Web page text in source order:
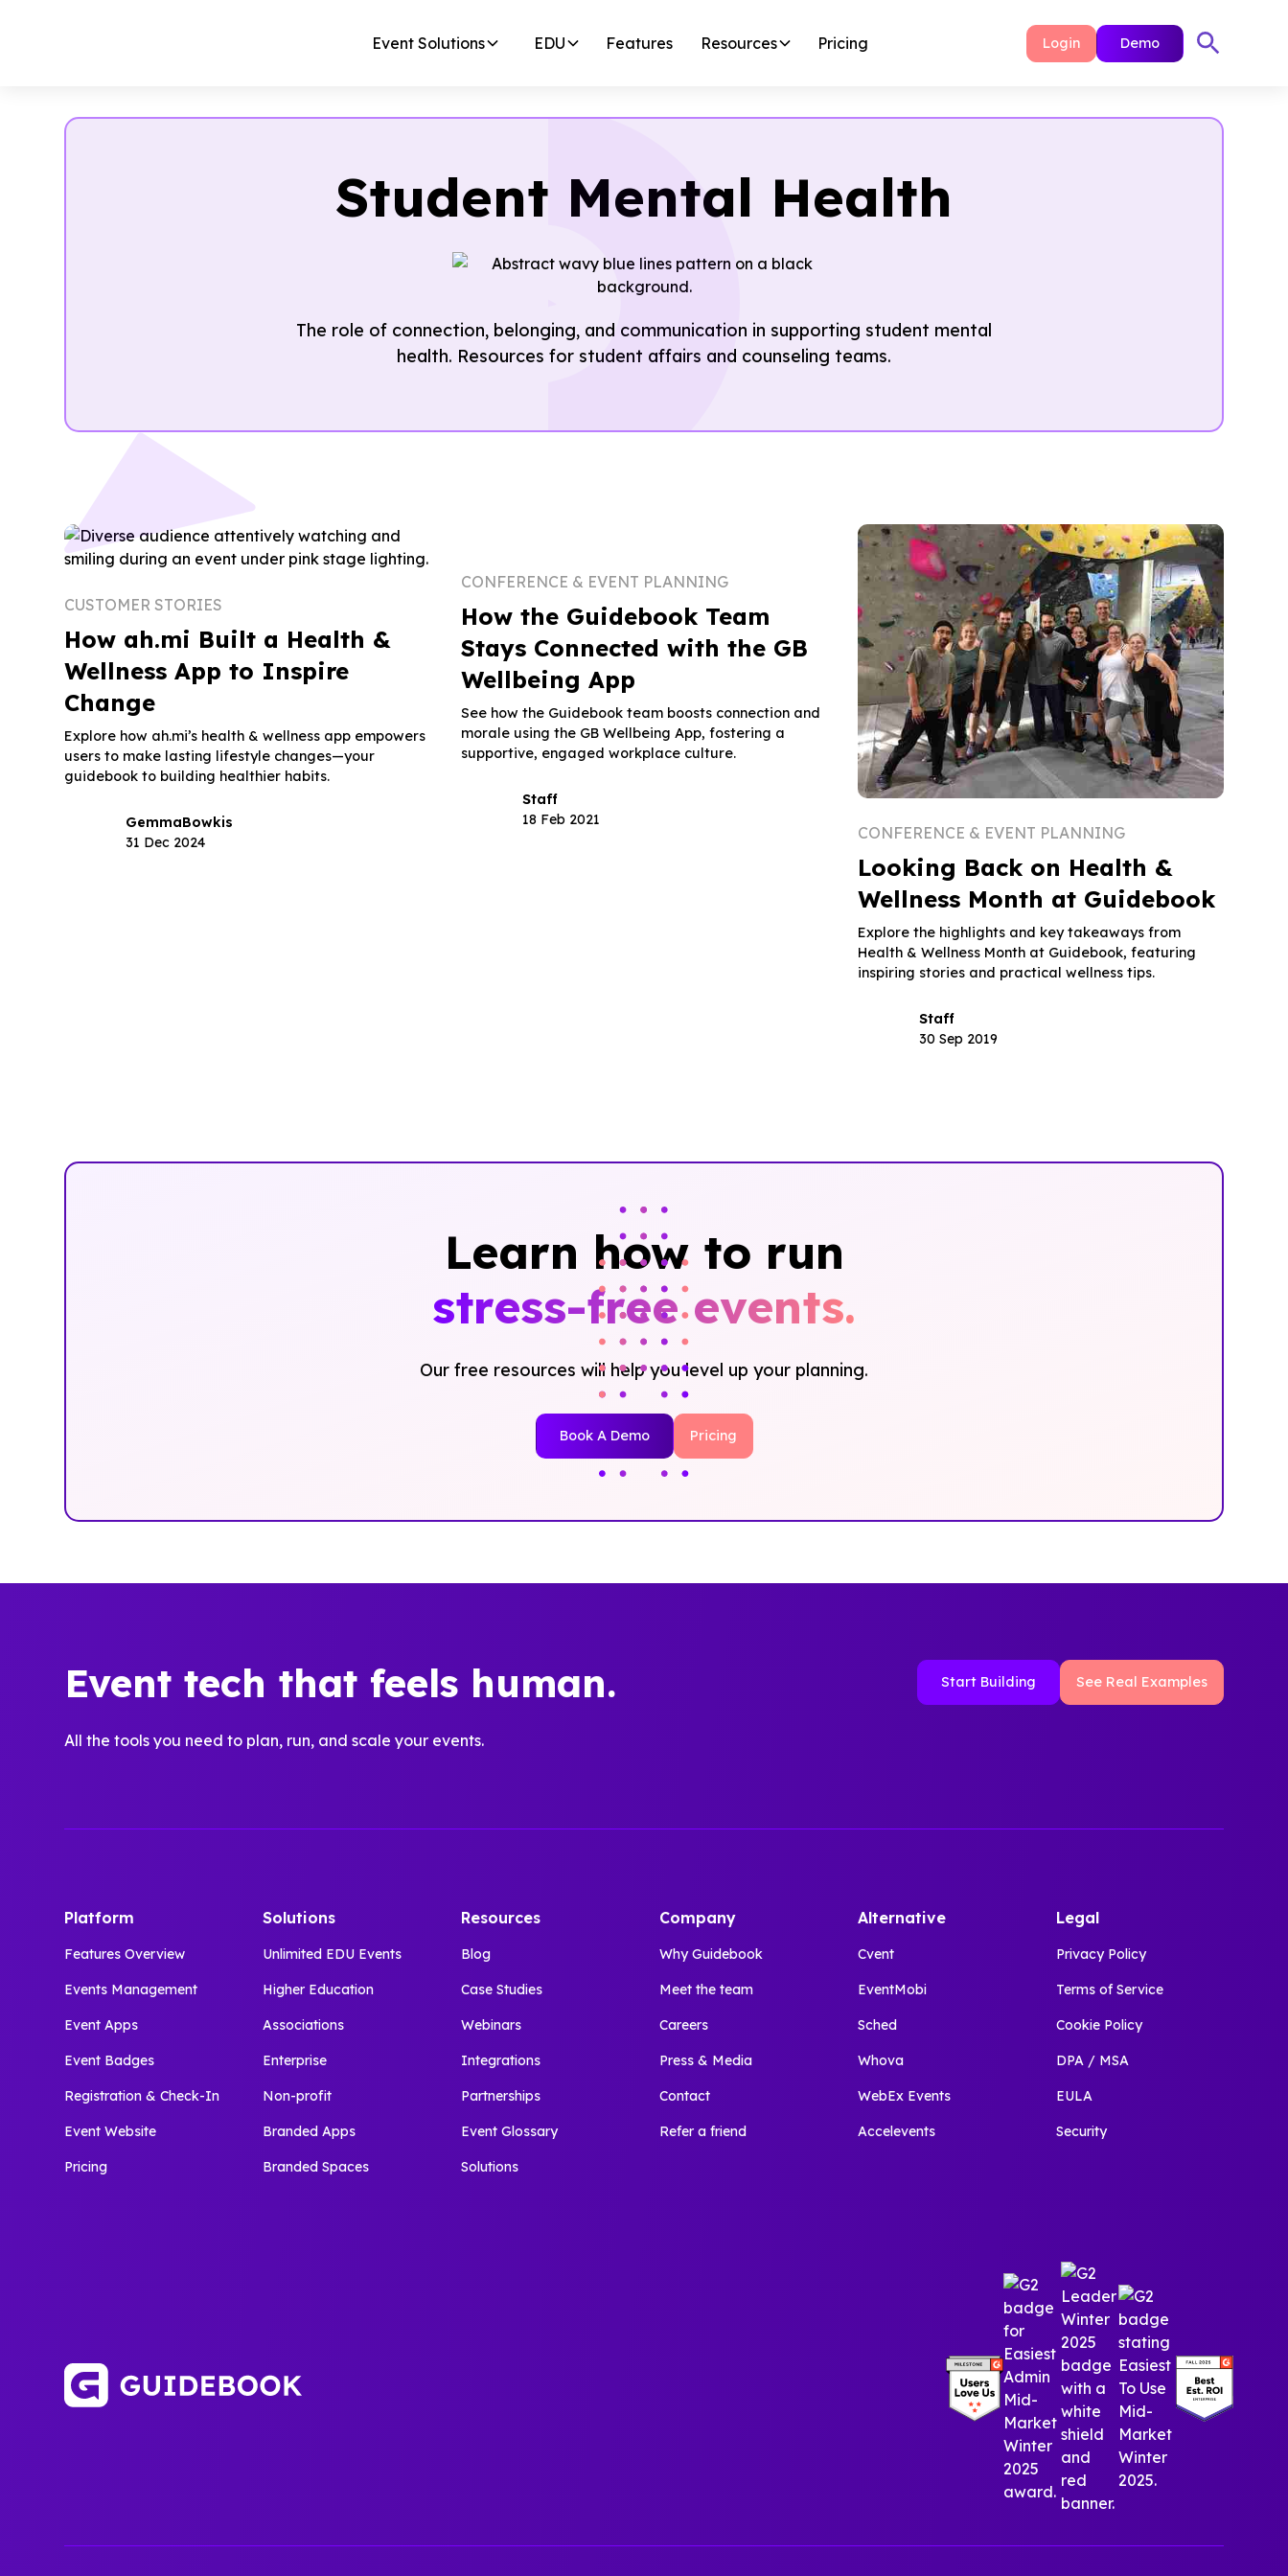
Event Solutions EDU Features Resources Pricing Login Demo
Student Mental Health
The role of connection, belonging, and communication in supporting student mental
health. Resources for student affairs and counseling teams.
CUSTOMER STORIES
How ah.mi Built a Health &
Wellness App to Inspire
Change
Explore how ah.mi’s health & wellness app empowers
users to make lasting lifestyle changes—your
guidebook to building healthier habits.
GemmaBowkis
31 Dec 2024
CONFERENCE & EVENT PLANNING
How the Guidebook Team
Stays Connected with the GB
Wellbeing App
See how the Guidebook team boosts connection and
morale using the GB Wellbeing App, fostering a
supportive, engaged workplace culture.
Staff
18 Feb 2021
CONFERENCE & EVENT PLANNING
Looking Back on Health &
Wellness Month at Guidebook
Explore the highlights and key takeaways from
Health & Wellness Month at Guidebook, featuring
inspiring stories and practical wellness tips.
Staff
30 Sep 2019
Learn how to run
stress-free events.
Our free resources will help you level up your planning.
Book A Demo Pricing
Event tech that feels human.
All the tools you need to plan, run, and scale your events.
Start Building See Real Examples
Platform
Features Overview
Events Management
Event Apps
Event Badges
Registration & Check-In
Event Website
Pricing
Solutions
Unlimited EDU Events
Higher Education
Associations
Enterprise
Non-profit
Branded Apps
Branded Spaces
Resources
Blog
Case Studies
Webinars
Integrations
Partnerships
Event Glossary
Solutions
Company
Why Guidebook
Meet the team
Careers
Press & Media
Contact
Refer a friend
Alternative
Cvent
EventMobi
Sched
Whova
WebEx Events
Accelevents
Legal
Privacy Policy
Terms of Service
Cookie Policy
DPA / MSA
EULA
Security